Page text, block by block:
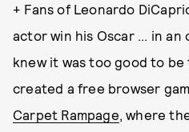
+ Fans of Leonardo
actor win his Oscar ... in an
knew it was too good to be
created a free browser
Carpet Rampage, where